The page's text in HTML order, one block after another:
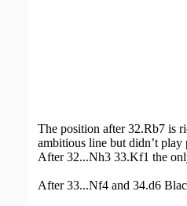
The position after 32.Rb7 is
ambitious line but didn’t play
After 32...Nh3 33.Kf1 the
After 33...Nf4 and 34.d6